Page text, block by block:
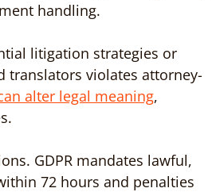
handling.
litigation strategies or
translators violates attorney-
alter legal meaning,
GDPR mandates lawful,
72 hours and penalties